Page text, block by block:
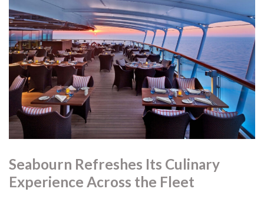
Seabourn Refreshes Its Culinary
Experience Across the Fleet